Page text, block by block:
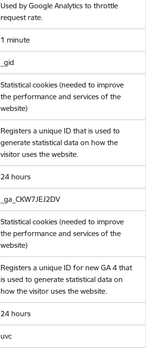
Used by Google Analytics to throttle
request rate.
1 minute
_gid
Statistical cookies (needed to improve
the performance and services of the
website)
Registers a unique ID that is used to
generate statistical data on how the
visitor uses the website.
24 hours
_ga_CKW7JEJ2DV
Statistical cookies (needed to improve
the performance and services of the
website)
Registers a unique ID for new GA 4 that
is used to generate statistical data on
how the visitor uses the website.
24 hours
uvc